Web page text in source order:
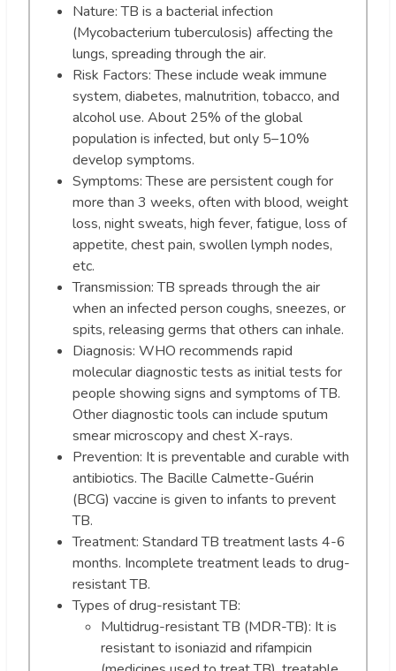
Nature: TB is a bacterial infection
(Mycobacterium tuberculosis) affecting the
lungs, spreading through the air.
Risk Factors: These include weak immune
system, diabetes, malnutrition, tobacco, and
alcohol use. About 25% of the global
population is infected, but only 5–10%
develop symptoms.
Symptoms: These are persistent cough for
more than 3 weeks, often with blood, weight
loss, night sweats, high fever, fatigue, loss of
appetite, chest pain, swollen lymph nodes,
etc.
Transmission: TB spreads through the air
when an infected person coughs, sneezes, or
spits, releasing germs that others can inhale.
Diagnosis: WHO recommends rapid
molecular diagnostic tests as initial tests for
people showing signs and symptoms of TB.
Other diagnostic tools can include sputum
smear microscopy and chest X-rays.
Prevention: It is preventable and curable with
antibiotics. The Bacille Calmette-Guérin
(BCG) vaccine is given to infants to prevent
TB.
Treatment: Standard TB treatment lasts 4-6
months. Incomplete treatment leads to drug-
resistant TB.
Types of drug-resistant TB:
Multidrug-resistant TB (MDR-TB): It is
resistant to isoniazid and rifampicin